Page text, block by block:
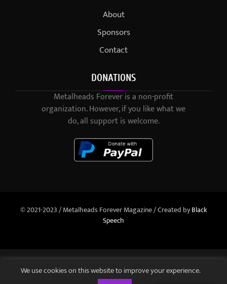
About
Sponsors
Contact
DONATIONS
Metalheads Forever is a non-profit
organization. However, if you like what we
do, all support is welcome.
© 2021-2023 / Metalheads Forever Magazine / Created byBlack
Speech
We use cookies on this website to improve your experience.